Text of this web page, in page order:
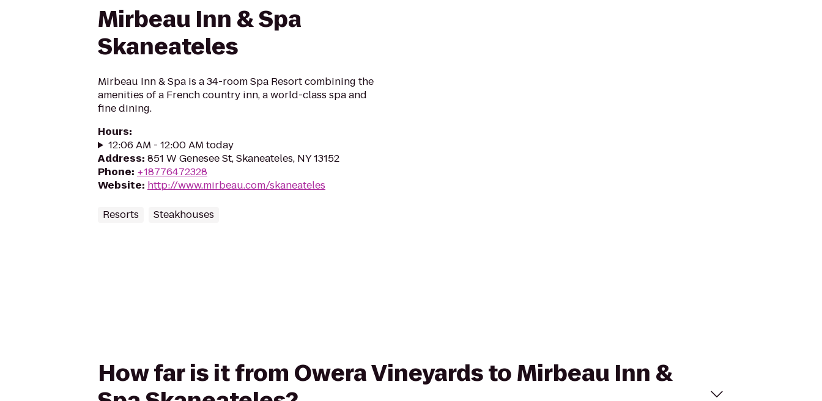
Mirbeau Inn & Spa
Skaneateles
Mirbeau Inn & Spa is a 34-room Spa Resort combining the
amenities of a French country inn, a world-class spa and
fine dining.
Hours:
12:06 AM - 12:00 AM today
Address: 851 W Genesee St, Skaneateles, NY 13152
Phone: +18776472328
Website: http://www.mirbeau.com/skaneateles
Resorts Steakhouses
How far is it from Owera Vineyards to Mirbeau Inn &